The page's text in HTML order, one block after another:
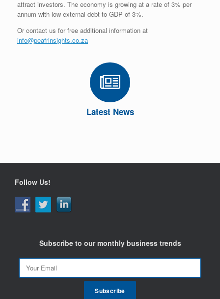
attract investors. The economy is growing at a rate of 3% per
annum with low external debt to GDP of 3%.
Or contact us for free additional information at
info@peafrinsights.co.za
Latest News
Follow Us!
Subscribe to our monthly business trends